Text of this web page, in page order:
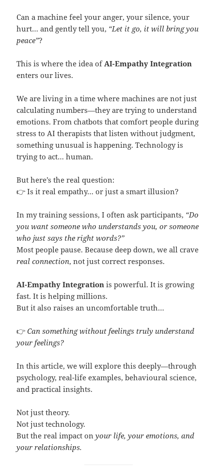
Can a machine feel your anger, your silence, your
hurt… and gently tell you, “Let it go, it will bring you
peace”?
This is where the idea of AI-Empathy Integration
enters our lives.
We are living in a time where machines are not just
calculating numbers—they are trying to understand
emotions. From chatbots that comfort people during
stress to AI therapists that listen without judgment,
something unusual is happening. Technology is
trying to act… human.
But here’s the real question:
👉 Is it real empathy… or just a smart illusion?
In my training sessions, I often ask participants, “Do
you want someone who understands you, or someone
who just says the right words?”
Most people pause. Because deep down, we all crave
real connection, not just correct responses.
AI-Empathy Integration is powerful. It is growing
fast. It is helping millions.
But it also raises an uncomfortable truth…
👉Can something without feelings truly understand
your feelings?
In this article, we will explore this deeply—through
psychology, real-life examples, behavioural science,
and practical insights.
Not just theory.
Not just technology.
But the real impact onyour life, your emotions, and
your relationships.